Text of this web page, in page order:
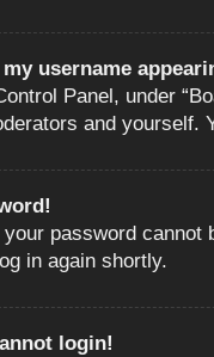
username
Panel, under
and yourself.
your password
in again shortly.
login!